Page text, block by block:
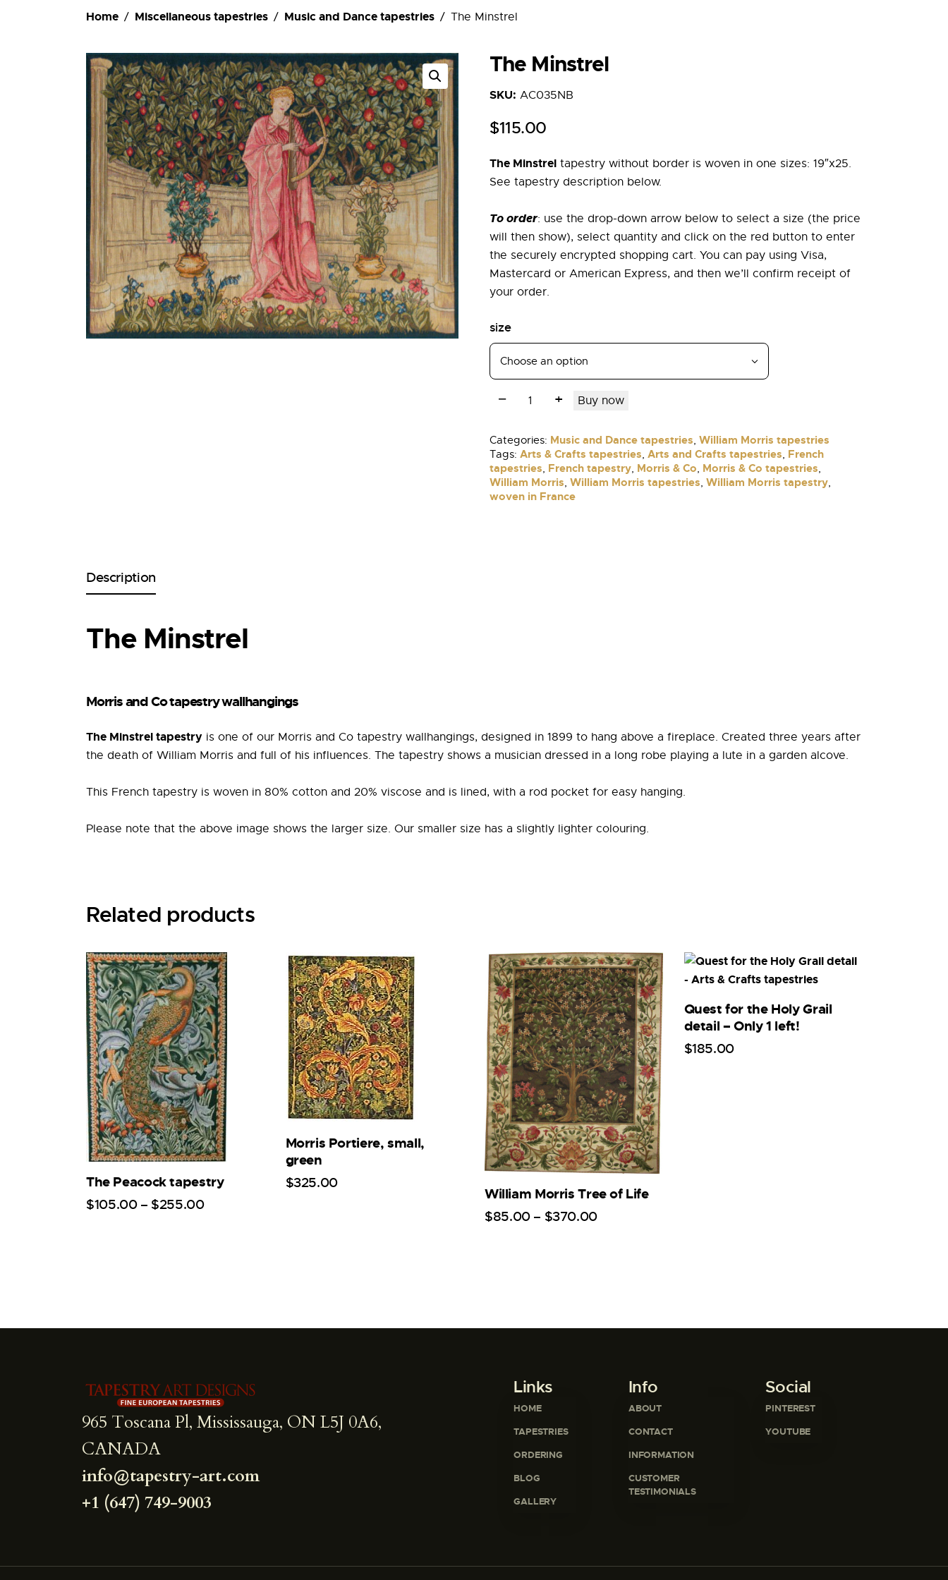
Ordering
Home Miscellaneous tapestries Music and Dance tapestries The Minstrel
The Minstrel
SKU: AC035NB
$115.00
The Minstrel tapestry without border is woven in one sizes: 19″x25.
See tapestry description below.
To order: use the drop-down arrow below to select a size (the price
will then show), select quantity and click on the red button to enter
the securely encrypted shopping cart. You can pay using Visa,
Mastercard or American Express, and then we’ll confirm receipt of
your order.
size
Buy now
Categories: Music and Dance tapestries, William Morris tapestries
Tags: Arts & Crafts tapestries, Arts and Crafts tapestries, French
tapestries, French tapestry, Morris & Co, Morris & Co tapestries,
William Morris, William Morris tapestries, William Morris tapestry,
woven in France
Description
The Minstrel
Morris and Co tapestry wallhangings
The Minstrel tapestry is one of our Morris and Co tapestry wallhangings, designed in 1899 to hang above a fireplace. Created three years after
the death of William Morris and full of his influences. The tapestry shows a musician dressed in a long robe playing a lute in a garden alcove.
This French tapestry is woven in 80% cotton and 20% viscose and is lined, with a rod pocket for easy hanging.
Please note that the above image shows the larger size. Our smaller size has a slightly lighter colouring.
Related products
The Peacock tapestry
$105.00 – $255.00
Morris Portiere, small,
green
$325.00
William Morris Tree of Life
$85.00 – $370.00
Quest for the Holy Grail
detail – Only 1 left!
$185.00
965 Toscana Pl, Mississauga, ON L5J 0A6,
CANADA
info@tapestry-art.com
+1 (647) 749-9003
Links
HOME
TAPESTRIES
ORDERING
BLOG
GALLERY
Info
ABOUT
CONTACT
INFORMATION
CUSTOMER
TESTIMONIALS
Social
PINTEREST
YOUTUBE